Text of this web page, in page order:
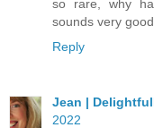
so rare, why
sounds very
Reply
Jean |
2022